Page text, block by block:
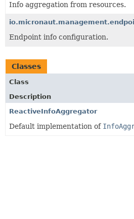
Info aggregation from resources.
Endpoint info configuration.
Classes
Class
Description
ReactiveInfoAggregator
Default implementation of